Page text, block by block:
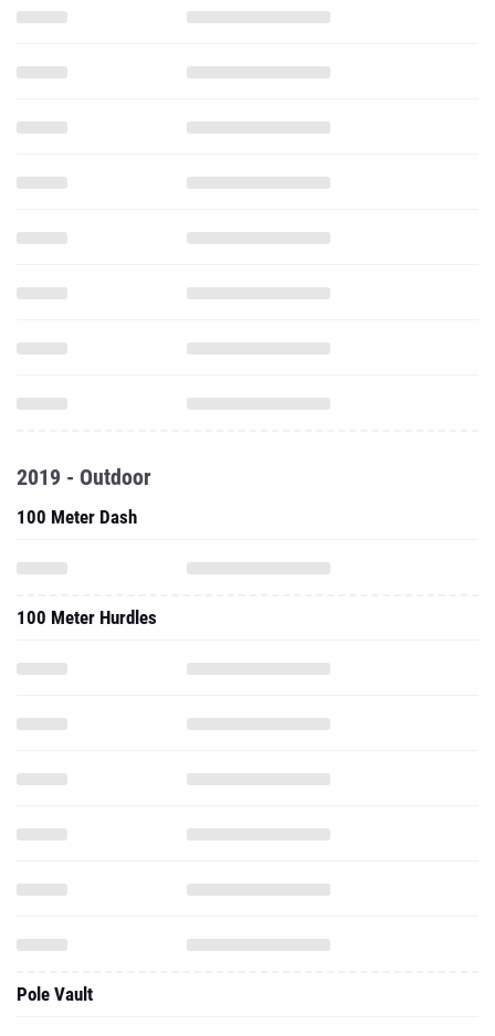
2019 - Outdoor
100 Meter Dash
100 Meter Hurdles
Pole Vault